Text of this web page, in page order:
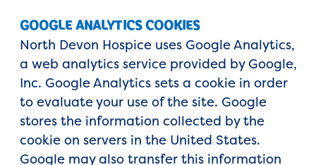
GOOGLE ANALYTICS COOKIES
North Devon Hospice uses Google Analytics,
a web analytics service provided by Google,
Inc. Google Analytics sets a cookie in order
to evaluate your use of the site. Google
stores the information collected by the
cookie on servers in the United States.
Google may also transfer this information